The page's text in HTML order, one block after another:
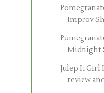
Improv
Midnight
Julep It Girl
review